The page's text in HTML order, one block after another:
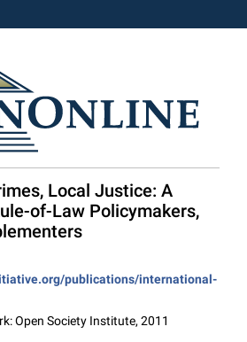
Local Justice: A
of-Law Policymakers,
publications/international-
Open Society Institute, 2011